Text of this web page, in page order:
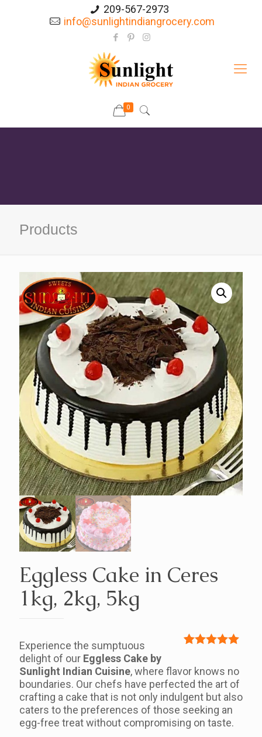
209-567-2973
info@sunlightindiangrocery.com
0
Products
Eggless Cake in Ceres
1kg, 2kg, 5kg
out of 5
based on
customer
rating
Experience the sumptuous
delight of our Eggless Cake by
Sunlight Indian Cuisine, where flavor knows no
boundaries. Our chefs have perfected the art of
crafting a cake that is not only indulgent but also
caters to the preferences of those seeking an
egg-free treat without compromising on taste.